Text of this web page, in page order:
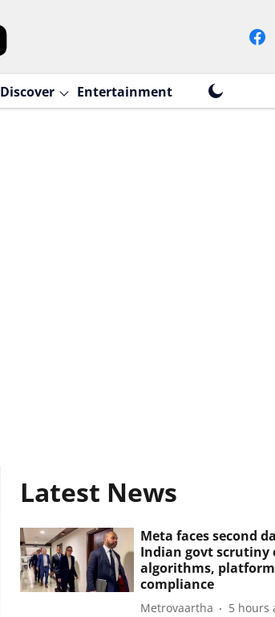
Discover Entertainment
Latest News
Meta faces second
Indian govt scrutiny
algorithms, platform
compliance
Metrovaartha 5 hours